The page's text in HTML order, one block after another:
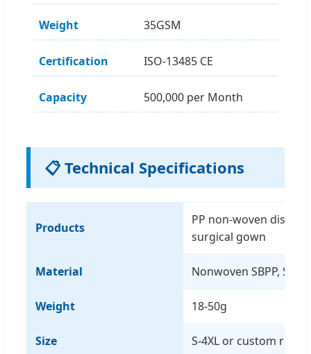
Weight 35GSM
Certification ISO-13485 CE
Capacity 500,000 per Month
📋 Technical Specifications
Products
PP non-woven
surgical gown
Material Nonwoven SBPP, SMS,
Weight 18-50g
Size S-4XL or custom